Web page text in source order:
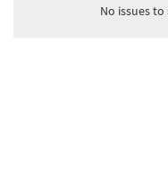
No issues to